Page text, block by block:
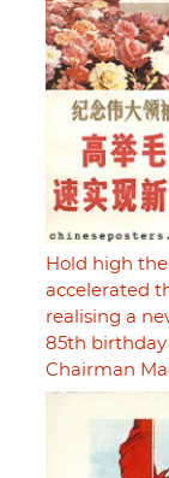
Hold high
accelerated
realising a
85th
Chairman